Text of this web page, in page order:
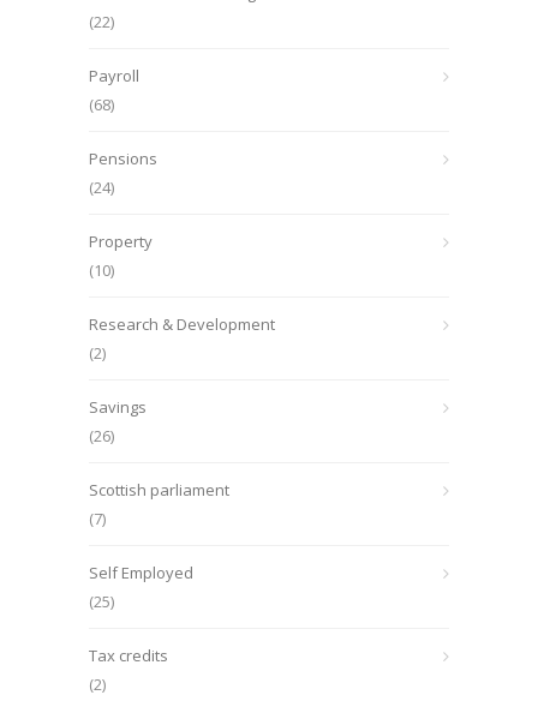
(22)
Payroll
(68)
Pensions
(24)
Property
(10)
Research & Development
(2)
Savings
(26)
Scottish parliament
(7)
Self Employed
(25)
Tax credits
(2)